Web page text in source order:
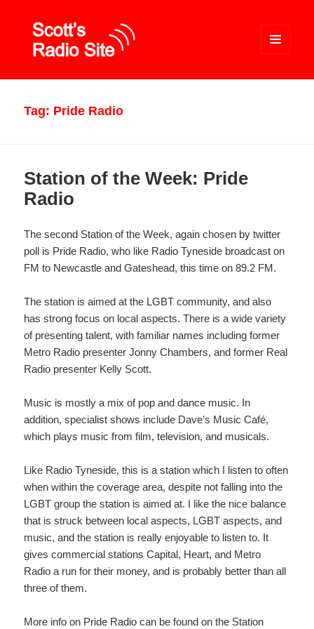
WIDGETS
Tag: Pride Radio
Station of the Week: Pride
Radio
The second Station of the Week, again chosen by twitter
poll is Pride Radio, who like Radio Tyneside broadcast on
FM to Newcastle and Gateshead, this time on 89.2 FM.
The station is aimed at the LGBT community, and also
has strong focus on local aspects. There is a wide variety
of presenting talent, with familiar names including former
Metro Radio presenter Jonny Chambers, and former Real
Radio presenter Kelly Scott.
Music is mostly a mix of pop and dance music. In
addition, specialist shows include Dave’s Music Café,
which plays music from film, television, and musicals.
Like Radio Tyneside, this is a station which I listen to often
when within the coverage area, despite not falling into the
LGBT group the station is aimed at. I like the nice balance
that is struck between local aspects, LGBT aspects, and
music, and the station is really enjoyable to listen to. It
gives commercial stations Capital, Heart, and Metro
Radio a run for their money, and is probably better than all
three of them.
More info on Pride Radio can be found on the Station